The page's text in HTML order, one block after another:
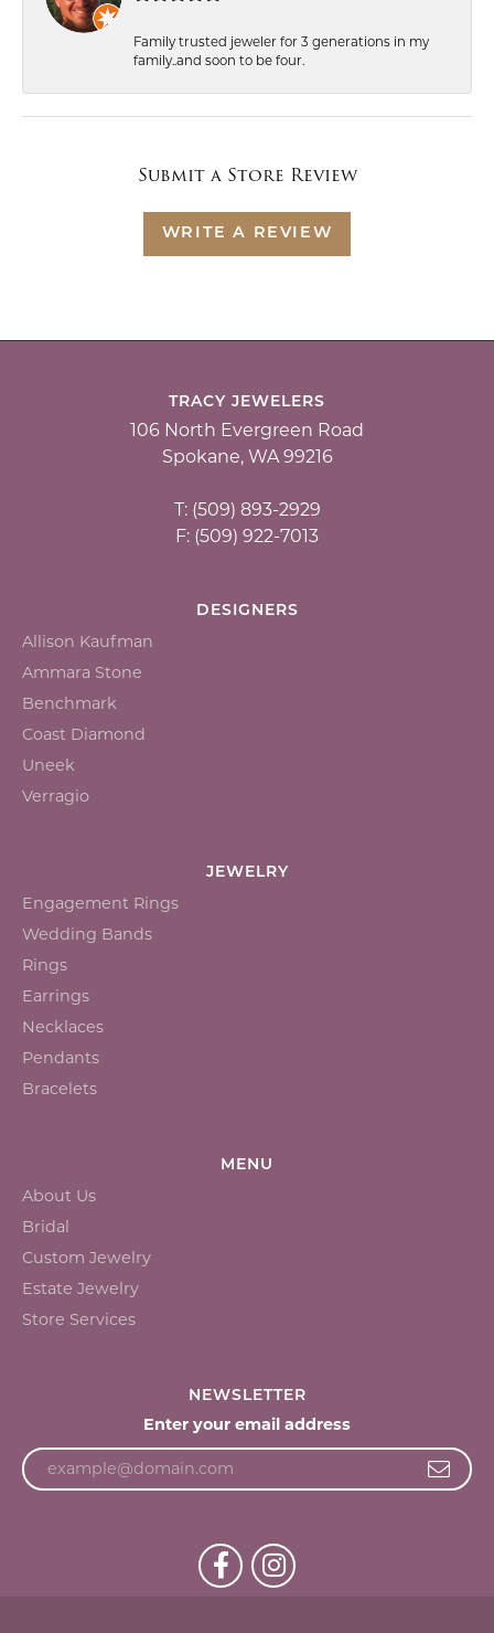
Family trusted jeweler for 3 generations in my
family..and soon to be four.
Submit a Store Review
WRITE A REVIEW
TRACY JEWELERS
106 North Evergreen Road
Spokane, WA 99216
T: (509) 893-2929
F: (509) 922-7013
DESIGNERS
Allison Kaufman
Ammara Stone
Benchmark
Coast Diamond
Uneek
Verragio
JEWELRY
Engagement Rings
Wedding Bands
Rings
Earrings
Necklaces
Pendants
Bracelets
MENU
About Us
Bridal
Custom Jewelry
Estate Jewelry
Store Services
NEWSLETTER
Enter your email address